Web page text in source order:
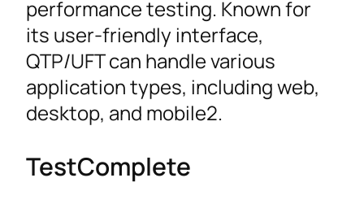
performance testing. Known for
its user-friendly interface,
QTP/UFT can handle various
application types, including web,
desktop, and mobile2.
TestComplete